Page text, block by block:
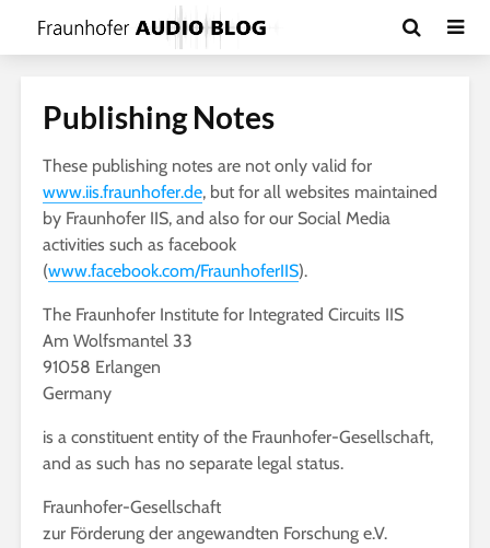
Publishing Notes
These publishing notes are not only valid for
www.iis.fraunhofer.de, but for all websites maintained
by Fraunhofer IIS, and also for our Social Media
activities such as facebook
(www.facebook.com/FraunhoferIIS).
The Fraunhofer Institute for Integrated Circuits IIS
Am Wolfsmantel 33
91058 Erlangen
Germany
is a constituent entity of the Fraunhofer-Gesellschaft,
and as such has no separate legal status.
Fraunhofer-Gesellschaft
zur Förderung der angewandten Forschung e.V.